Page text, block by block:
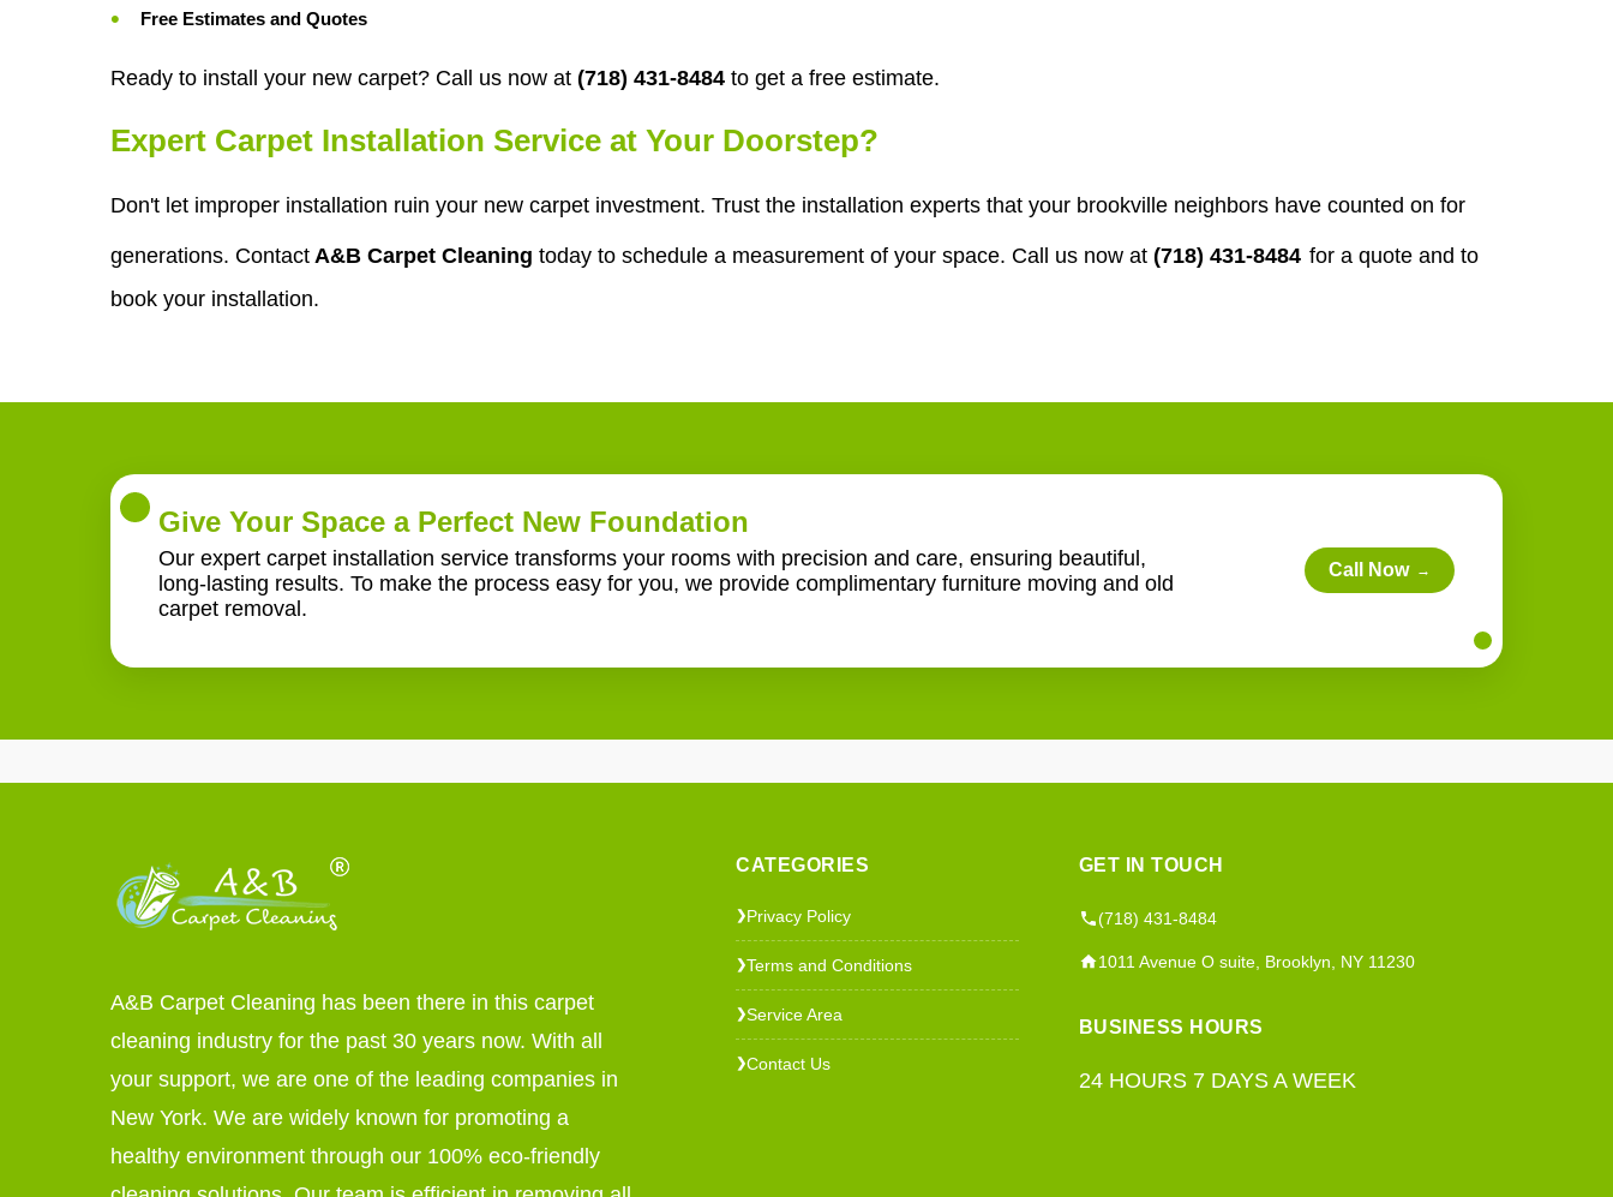
Free Estimates and Quotes
Ready to install your new carpet? Call us now at (718) 431-8484 to get a free estimate.
Expert Carpet Installation Service at Your Doorstep?
Don't let improper installation ruin your new carpet investment. Trust the installation experts that your brookville neighbors have counted on for
generations. Contact A&B Carpet Cleaning today to schedule a measurement of your space. Call us now at (718) 431-8484 for a quote and to
book your installation.
Give Your Space a Perfect New Foundation
Our expert carpet installation service transforms your rooms with precision and care, ensuring beautiful,
long-lasting results. To make the process easy for you, we provide complimentary furniture moving and old
carpet removal.
Call Now →
A&B Carpet Cleaning has been there in this carpet
cleaning industry for the past 30 years now. With all
your support, we are one of the leading companies in
New York. We are widely known for promoting a
healthy environment through our 100% eco-friendly
CATEGORIES
❯Privacy Policy
❯Terms and Conditions
❯Service Area
❯Contact Us
GET IN TOUCH
(718) 431-8484
1011 Avenue O suite, Brooklyn, NY 11230
BUSINESS HOURS
24 HOURS 7 DAYS A WEEK